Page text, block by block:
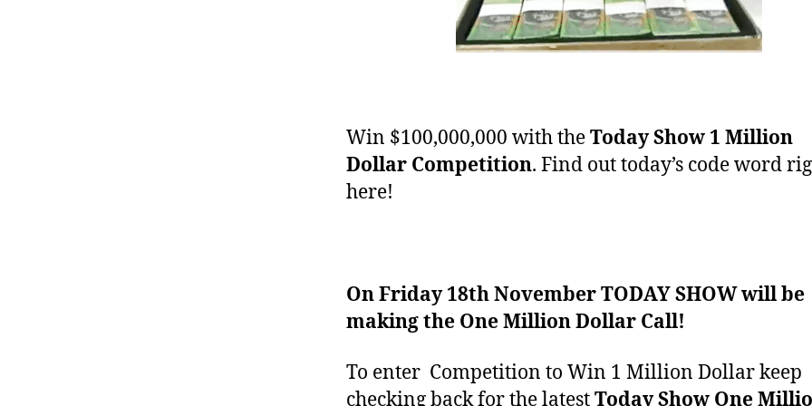
Win $100,000,000 with theToday Show 1 Million
Dollar Competition. Find out today’s code word
here!
On Friday 18th November TODAY SHOW will be
making the One Million Dollar Call!
To enter Competition to Win 1 Million Dollar keep
checking back for the latestToday Show One